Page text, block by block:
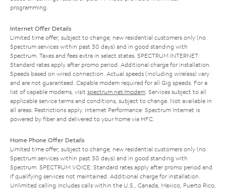
programming.
Internet Offer Details
Limited time offer; subject to change; new residential customers only (no
Spectrum services within past 30 days) and in good standing with
Spectrum. Taxes and fees extra in select states. SPECTRUM INTERNET:
Standard rates apply after promo period. Additional charge for installation.
Speeds based on wired connection. Actual speeds (including wireless) vary
and are not guaranteed. Capable modem required for all Gig speeds. For a
list of capable modems, visit spectrum.net/modem. Services subject to all
applicable service terms and conditions, subject to change. Not available in
all areas. Restrictions apply. Internet Performance: Spectrum Internet is
powered by fiber and delivered to your home via HFC.
Home Phone Offer Details
Limited time offer; subject to change; new residential customers only (no
Spectrum services within past 30 days) and in good standing with
Spectrum. SPECTRUM VOICE: Standard rates apply after promo period and
if qualifying services not maintained. Additional charge for installation.
Unlimited calling includes calls within the U.S., Canada, Mexico, Puerto Rico,